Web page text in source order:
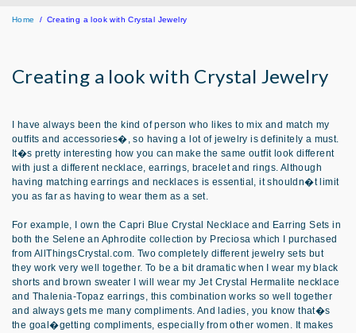
Home Creating a look with Crystal Jewelry
Creating a look with Crystal Jewelry
I have always been the kind of person who likes to mix and match my
outfits and accessories�, so having a lot of jewelry is definitely a must.
It�s pretty interesting how you can make the same outfit look different
with just a different necklace, earrings, bracelet and rings. Although
having matching earrings and necklaces is essential, it shouldn�t limit
you as far as having to wear them as a set.
For example, I own the Capri Blue Crystal Necklace and Earring Sets in
both the Selene an Aphrodite collection by Preciosa which I purchased
from AllThingsCrystal.com. Two completely different jewelry sets but
they work very well together. To be a bit dramatic when I wear my black
shorts and brown sweater I will wear my Jet Crystal Hermalite necklace
and Thalenia-Topaz earrings, this combination works so well together
and always gets me many compliments. And ladies, you know that�s
the goal�getting compliments, especially from other women. It makes